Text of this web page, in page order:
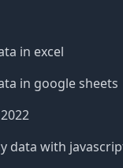
in excel
in google sheets
data with